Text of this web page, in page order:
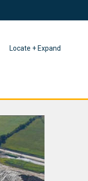
Locate + Expand